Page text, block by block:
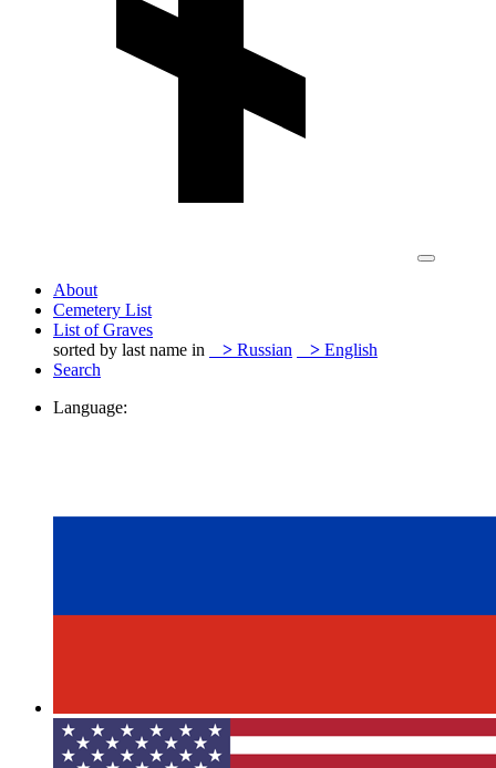
About
Cemetery List
List of Graves
sorted by last name in
> Russian > English
Search
Language: